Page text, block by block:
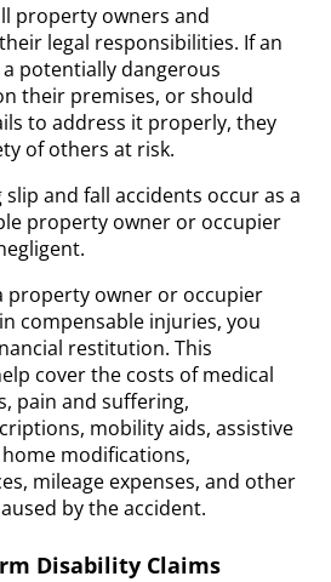
property owners and
legal responsibilities. If an
potentially dangerous
their premises, or should
to address it properly, they
of others at risk.
and fall accidents occur as a
property owner or occupier
property owner or occupier
compensable injuries, you
restitution. This
cover the costs of medical
pain and suffering,
mobility aids, assistive
modifications,
mileage expenses, and other
by the accident.
Disability Claims